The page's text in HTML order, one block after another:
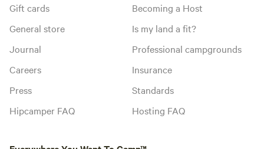
Gift cards
General store
Journal
Careers
Press
Hipcamper FAQ
Becoming a Host
Is my land a fit?
Professional campgrounds
Insurance
Standards
Hosting FAQ